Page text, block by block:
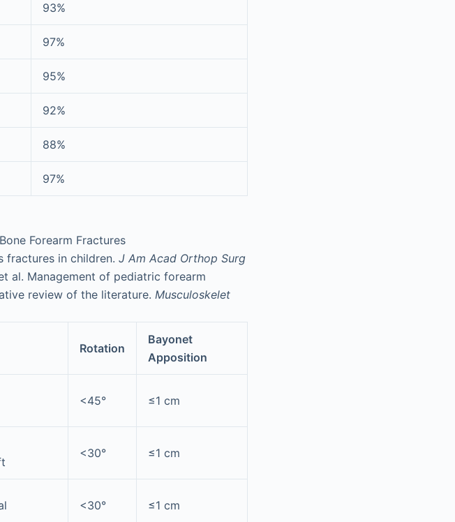
93%
97%
95%
92%
88%
97%
Forearm Fractures
fractures in children. J Am Acad Orthop Surg
al. Management of pediatric forearm
review of the literature. Musculoskelet
Rotation
Bayonet
Apposition
<45° ≤1 cm
<30° ≤1 cm
<30° ≤1 cm